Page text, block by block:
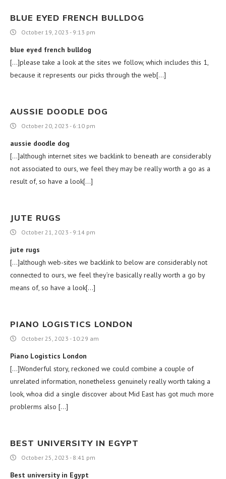
BLUE EYED FRENCH BULLDOG
October 19, 2023 - 9:13 pm
blue eyed french bulldog
[…]please take a look at the sites we follow, which includes this 1,
because it represents our picks through the web[…]
AUSSIE DOODLE DOG
October 20, 2023 - 6:10 pm
aussie doodle dog
[…]although internet sites we backlink to beneath are considerably
not associated to ours, we feel they may be really worth a go as a
result of, so have a look[…]
JUTE RUGS
October 21, 2023 - 9:14 pm
jute rugs
[…]although web-sites we backlink to below are considerably not
connected to ours, we feel they’re basically really worth a go by
means of, so have a look[…]
PIANO LOGISTICS LONDON
October 25, 2023 - 10:29 am
Piano Logistics London
[…]Wonderful story, reckoned we could combine a couple of
unrelated information, nonetheless genuinely really worth taking a
look, whoa did a single discover about Mid East has got much more
problerms also […]
BEST UNIVERSITY IN EGYPT
October 25, 2023 - 8:41 pm
Best university in Egypt